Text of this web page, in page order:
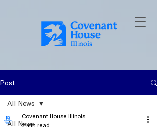
Post
All News
All News
Covenant House Illinois
2 min read